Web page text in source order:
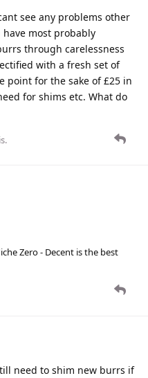
see any problems other
most probably
through carelessness
with a fresh set of
point for the sake of £25 in
for shims etc. What do
Zero - Decent is the best
need to shim new burrs if